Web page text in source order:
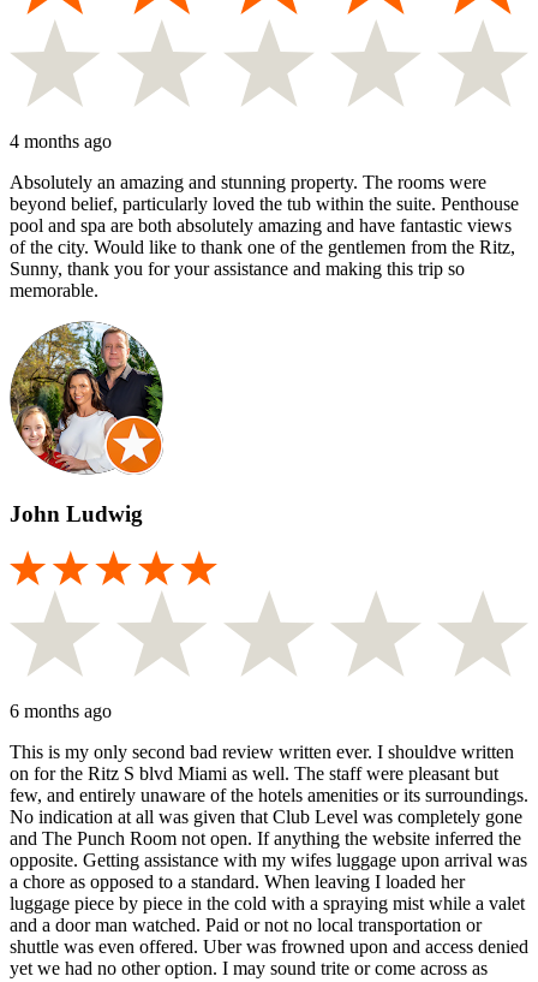
4 months ago
Absolutely an amazing and stunning property. The rooms were
beyond belief, particularly loved the tub within the suite. Penthouse
pool and spa are both absolutely amazing and have fantastic views
of the city. Would like to thank one of the gentlemen from the Ritz,
Sunny, thank you for your assistance and making this trip so
memorable.
John Ludwig
6 months ago
This is my only second bad review written ever. I shouldve written
on for the Ritz S blvd Miami as well. The staff were pleasant but
few, and entirely unaware of the hotels amenities or its surroundings.
No indication at all was given that Club Level was completely gone
and The Punch Room not open. If anything the website inferred the
opposite. Getting assistance with my wifes luggage upon arrival was
a chore as opposed to a standard. When leaving I loaded her
luggage piece by piece in the cold with a spraying mist while a valet
and a door man watched. Paid or not no local transportation or
shuttle was even offered. Uber was frowned upon and access denied
yet we had no other option. I may sound trite or come across as